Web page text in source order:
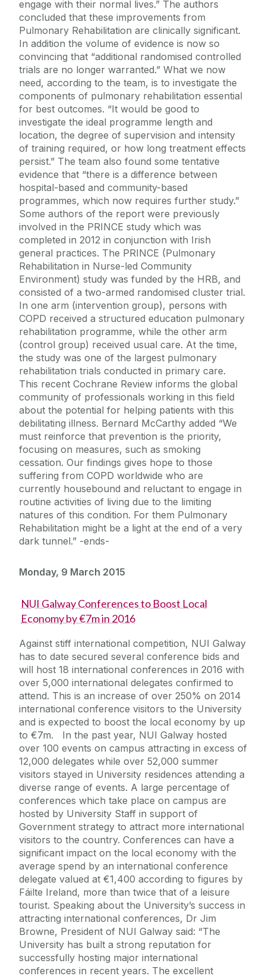
engage with their normal lives.” The authors
concluded that these improvements from
Pulmonary Rehabilitation are clinically significant.
In addition the volume of evidence is now so
convincing that “additional randomised controlled
trials are no longer warranted.” What we now
need, according to the team, is to investigate the
components of pulmonary rehabilitation essential
for best outcomes. “It would be good to
investigate the ideal programme length and
location, the degree of supervision and intensity
of training required, or how long treatment effects
persist.” The team also found some tentative
evidence that “there is a difference between
hospital-based and community-based
programmes, which now requires further study.”
Some authors of the report were previously
involved in the PRINCE study which was
completed in 2012 in conjunction with Irish
general practices. The PRINCE (Pulmonary
Rehabilitation in Nurse-led Community
Environment) study was funded by the HRB, and
consisted of a two-armed randomised cluster trial.
In one arm (intervention group), persons with
COPD received a structured education pulmonary
rehabilitation programme, while the other arm
(control group) received usual care. At the time,
the study was one of the largest pulmonary
rehabilitation trials conducted in primary care.
This recent Cochrane Review informs the global
community of professionals working in this field
about the potential for helping patients with this
debilitating illness. Bernard McCarthy added “We
must reinforce that prevention is the priority,
focusing on measures, such as smoking
cessation. Our findings gives hope to those
suffering from COPD worldwide who are
currently housebound and reluctant to engage in
routine activities of living due to the limiting
natures of this condition. For them Pulmonary
Rehabilitation might be a light at the end of a very
dark tunnel.” -ends-
Monday, 9 March 2015
NUI Galway Conferences to Boost Local
Economy by €7m in 2016
Against stiff international competition, NUI Galway
has to date secured several conference bids and
will host 18 international conferences in 2016 with
over 5,000 international delegates confirmed to
attend. This is an increase of over 250% on 2014
international conference visitors to the University
and is expected to boost the local economy by up
to €7m. In the past year, NUI Galway hosted
over 100 events on campus attracting in excess of
12,000 delegates while over 52,000 summer
visitors stayed in University residences attending a
diverse range of events. A large percentage of
conferences which take place on campus are
hosted by University Staff in support of
Government strategy to attract more international
visitors to the country. Conferences can have a
significant impact on the local economy with the
average spend by an international conference
delegate valued at €1,400 according to figures by
Fáilte Ireland, more than twice that of a leisure
tourist. Speaking about the University’s success in
attracting international conferences, Dr Jim
Browne, President of NUI Galway said: “The
University has built a strong reputation for
successfully hosting major international
conferences in recent years. The excellent